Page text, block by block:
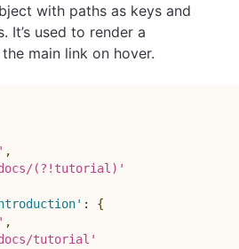
with paths as keys and
It’s used to render a
main link on hover.
,
(?!tutorial)'
:
{
,
tutorial'